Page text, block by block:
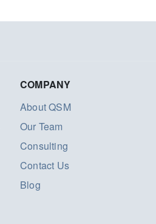
COMPANY
About QSM
Our Team
Consulting
Contact Us
Blog